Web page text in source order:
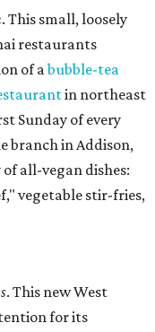
. This small, loosely
restaurants
of abubble-tea
in northeast
Sunday of every
branch in Addison,
all-vegan dishes:
vegetable stir-fries,
. This new West
for its